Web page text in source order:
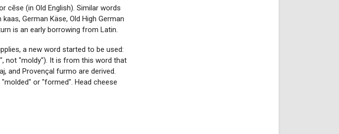
cēse (in Old English). Similar words
German Käse, Old High German
is an early borrowing from Latin.
a new word started to be used:
not "moldy"). It is from this word that
and Provençal furmo are derived.
or "formed". Head cheese